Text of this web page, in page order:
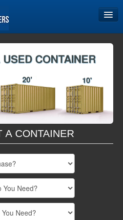
Become a Partner
A CONTAINER